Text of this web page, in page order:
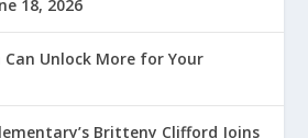
18, 2026
Unlock More for Your
Britteny Clifford Joins